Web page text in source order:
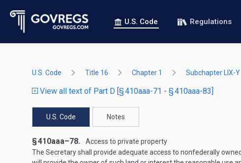
U.S. Code Regulations
U.S. Code Title 16 Chapter 1 Subchapter LIX-Y
View all text of Part D [§ 410aaa-71 - § 410aaa-83]
U.S. Code Notes
§ 410aaa–78.
Access to private property
The Secretary shall provide adequate access to nonfederally